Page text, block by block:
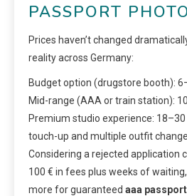
PASSPORT
Prices haven’t changed
reality across Germany:
Budget option (drugstore booth):
Mid-range (AAA or train station):
Premium studio experience:
touch-up and multiple outfit
Considering a rejected application
100 € in fees plus weeks of
more for guaranteed aaa